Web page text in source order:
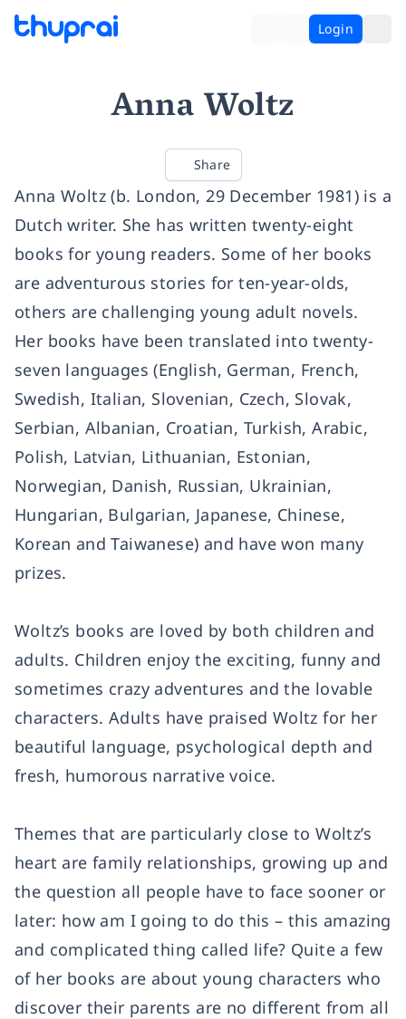
Login
Anna Woltz
Share
Anna Woltz (b. London, 29 December 1981) is a
Dutch writer. She has written twenty-eight
books for young readers. Some of her books
are adventurous stories for ten-year-olds,
others are challenging young adult novels.
Her books have been translated into twenty-
seven languages (English, German, French,
Swedish, Italian, Slovenian, Czech, Slovak,
Serbian, Albanian, Croatian, Turkish, Arabic,
Polish, Latvian, Lithuanian, Estonian,
Norwegian, Danish, Russian, Ukrainian,
Hungarian, Bulgarian, Japanese, Chinese,
Korean and Taiwanese) and have won many
prizes.
Woltz’s books are loved by both children and
adults. Children enjoy the exciting, funny and
sometimes crazy adventures and the lovable
characters. Adults have praised Woltz for her
beautiful language, psychological depth and
fresh, humorous narrative voice.
Themes that are particularly close to Woltz’s
heart are family relationships, growing up and
the question all people have to face sooner or
later: how am I going to do this – this amazing
and complicated thing called life? Quite a few
of her books are about young characters who
discover their parents are no different from all